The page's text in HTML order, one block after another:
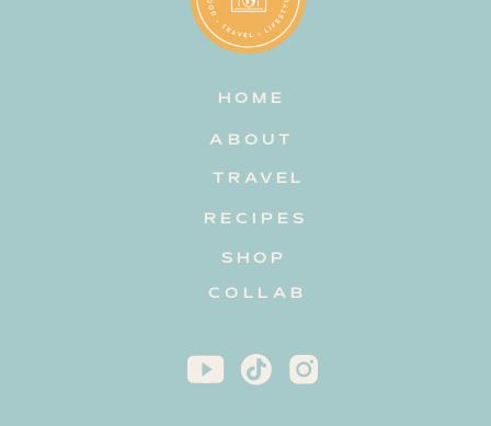
HOME
TRAVEL
RECIPES
ABOUT
COLLAB
SHOP